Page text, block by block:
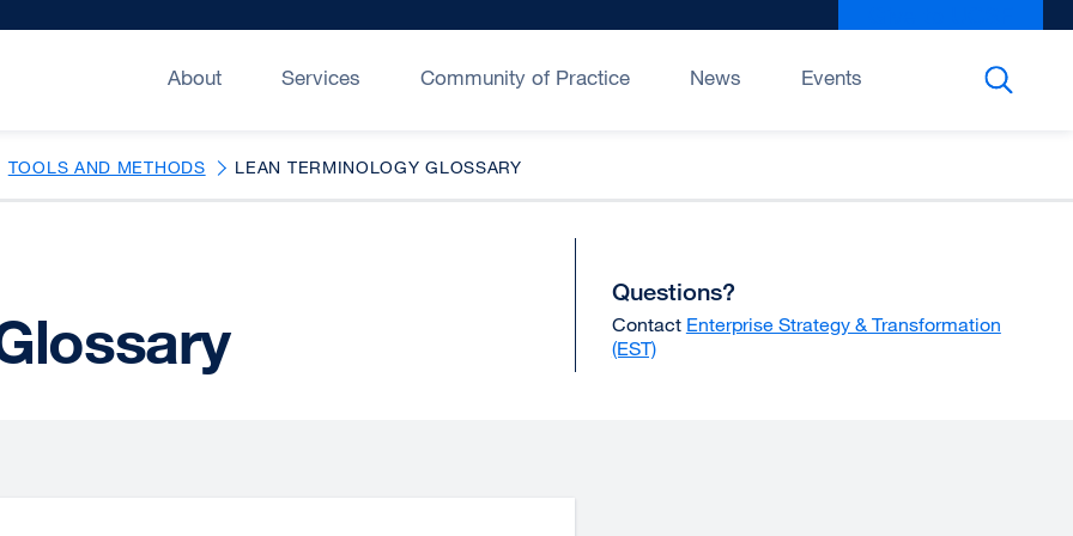
About Services Community of Practice News Events
TOOLS AND METHODS LEAN TERMINOLOGY GLOSSARY
Questions?
Contact Enterprise Strategy & Transformation
(EST)